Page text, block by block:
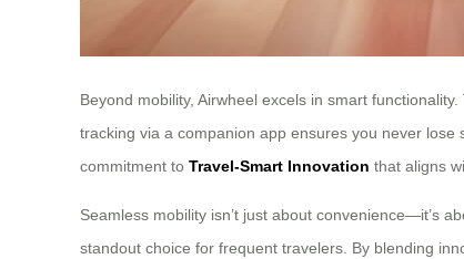
Beyond mobility, Airwheel excels in smart
tracking via a companion app ensures you never
commitment to Travel-Smart Innovation that aligns
Seamless mobility isn’t just about convenience—it’s
standout choice for frequent travelers. By blending